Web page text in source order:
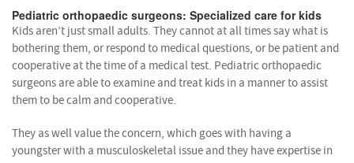
Pediatric orthopaedic surgeons: Specialized care for kids
Kids aren’t just small adults. They cannot at all times say what is
bothering them, or respond to medical questions, or be patient and
cooperative at the time of a medical test. Pediatric orthopaedic
surgeons are able to examine and treat kids in a manner to assist
them to be calm and cooperative.
They as well value the concern, which goes with having a
youngster with a musculoskeletal issue and they have expertise in